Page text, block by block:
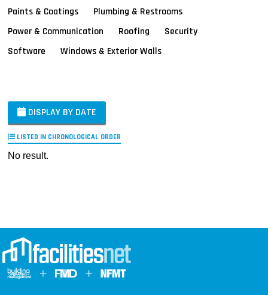
Paints & Coatings
Plumbing & Restrooms
Power & Communication
Roofing
Security
Software
Windows & Exterior Walls
DISPLAY BY DATE
LISTED IN CHRONOLOGICAL ORDER
No result.